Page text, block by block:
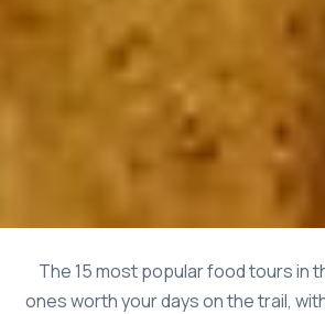
The 15 most popular food tours in
ones worth your days on the trail,